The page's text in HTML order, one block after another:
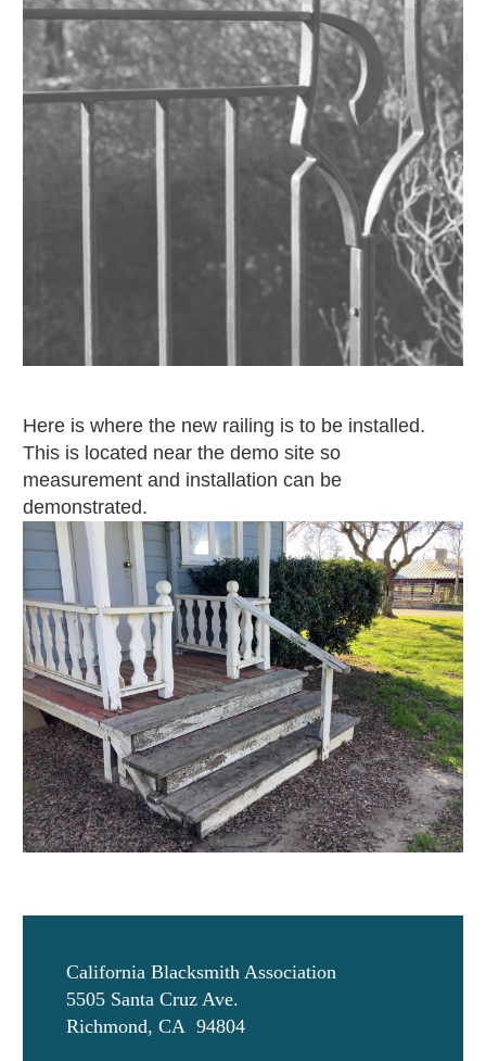
Here is where the new railing is to be installed.
This is located near the demo site so
measurement and installation can be
demonstrated.
California Blacksmith Association
5505 Santa Cruz Ave.
Richmond, CA 94804